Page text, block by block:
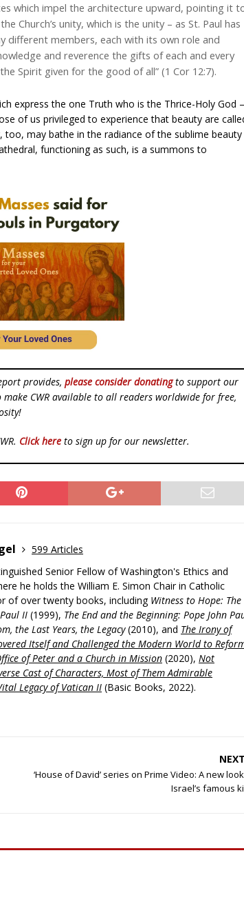
which impel the architecture upward, pointing it
Church’s unity, which is the unity – as St. Paul has
different members, each with its own role and
and reverence the gifts of each and every
Spirit given for the good of all” (1 Cor 12:7).
express the one Truth who is the Thrice-Holy God
of us privileged to experience that beauty are
too, may bathe in the radiance of the sublime beauty
functioning as such, is a summons to
provides, please consider donatingto support our
CWR available to all readers worldwide for free,
Click here to sign up for our newsletter.
599 Articles
Senior Fellow of Washington's Ethics and
he holds the William E. Simon Chair in Catholic
of over twenty books, including Witness to Hope: The
II (1999), The End and the Beginning: Pope John
the Last Years, the Legacy(2010), and The Irony of
Itself and Challenged the Modern World to
of Peter and a Church in Mission (2020), Not
Cast of Characters, Most of Them Admirable
Legacy of Vatican II (Basic Books, 2022).
NEXT
‘House of David’ series on Prime Video: A new
Israel’s famous